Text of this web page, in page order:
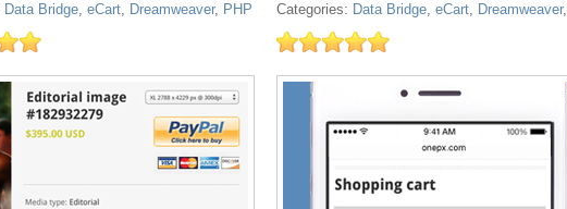
Data Bridge, eCart, Dreamweaver, PHP
Categories: Data Bridge, eCart, Dreamweaver,